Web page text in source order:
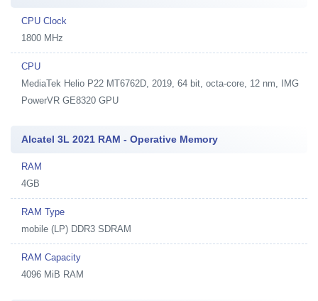
CPU Clock
1800 MHz
CPU
MediaTek Helio P22 MT6762D, 2019, 64 bit, octa-core, 12 nm, IMG
PowerVR GE8320 GPU
Alcatel 3L 2021 RAM - Operative Memory
RAM
4GB
RAM Type
mobile (LP) DDR3 SDRAM
RAM Capacity
4096 MiB RAM